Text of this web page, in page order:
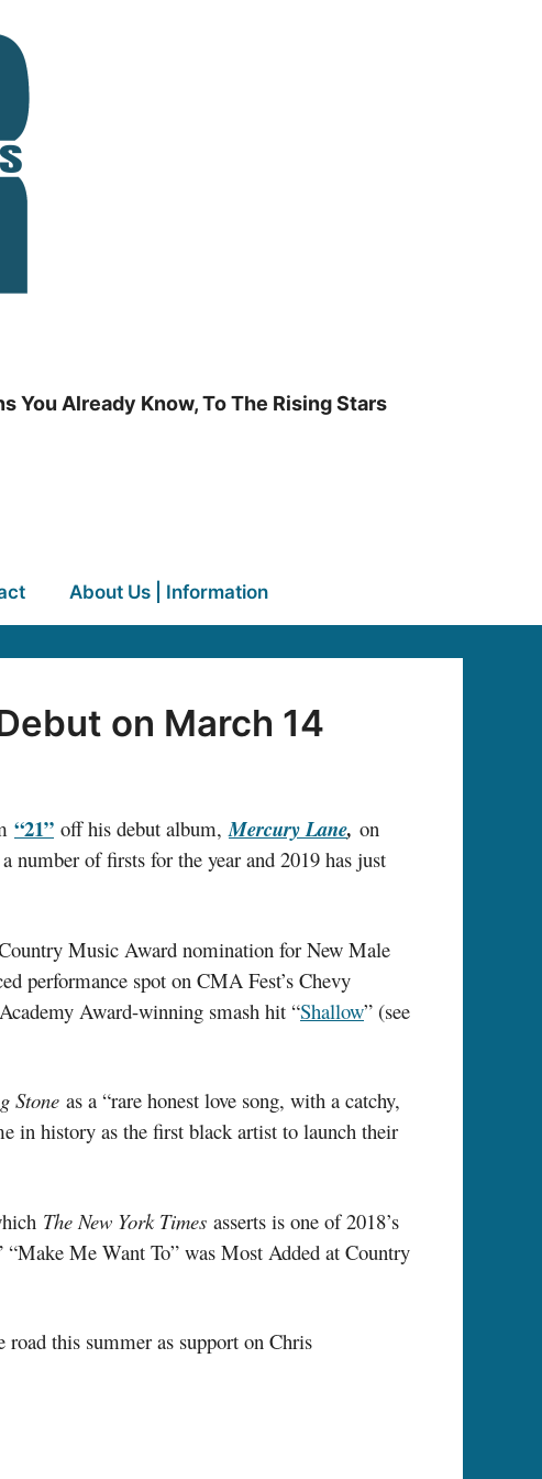
You Already Know, To The Rising Stars
About Us | Information
on March 14
“21” off his debut album,Mercury Lane, on
number of firsts for the year and 2019 has just
Music Award nomination for New Male
performance spot on CMA Fest’s Chevy
Award-winning smash hit “Shallow” (see
Stone as a “rare honest love song, with a catchy,
in history as the first black artist to launch their
The New York Times asserts is one of 2018’s
Me Want To” was Most Added at Country
this summer as support on Chris